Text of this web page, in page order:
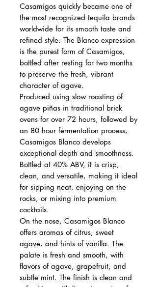
Casamigos quickly became one of
the most recognized tequila brands
worldwide for its smooth taste and
refined style. The Blanco expression
is the purest form of Casamigos,
bottled after resting for two months
to preserve the fresh, vibrant
character of agave.
Produced using slow roasting of
agave piñas in traditional brick
ovens for over 72 hours, followed by
an 80‑hour fermentation process,
Casamigos Blanco develops
exceptional depth and smoothness.
Bottled at 40% ABV, it is crisp,
clean, and versatile, making it ideal
for sipping neat, enjoying on the
rocks, or mixing into premium
cocktails.
On the nose, Casamigos Blanco
offers aromas of citrus, sweet
agave, and hints of vanilla. The
palate is fresh and smooth, with
flavors of agave, grapefruit, and
subtle mint. The finish is clean and